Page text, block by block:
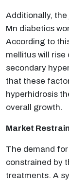
Additionally,
Mn diabetics
According to
mellitus will
secondary
that these
hyperhidrosis
overall growth.
Market
The demand
constrained by
treatments. A